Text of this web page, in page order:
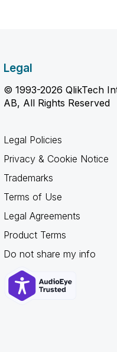
Legal
© 1993-2026 QlikTech
AB, All Rights Reserved
Legal Policies
Privacy & Cookie Notice
Trademarks
Terms of Use
Legal Agreements
Product Terms
Do not share my info